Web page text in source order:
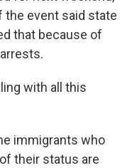
the event said state
that because of
with all this
immigrants who
their status are